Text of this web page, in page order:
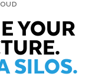
YOUR
SILOS.